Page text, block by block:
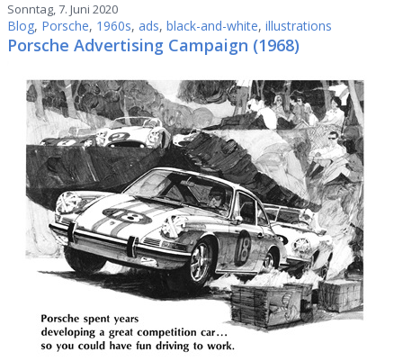
Sonntag, 7. Juni 2020
Blog, Porsche, 1960s, ads, black-and-white, illustrations
Porsche Advertising Campaign (1968)